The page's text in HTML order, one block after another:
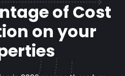
of Cost
on your